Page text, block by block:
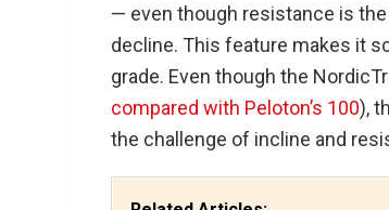
— even though resistance is
decline. This feature makes it
grade. Even though the
compared with Peloton’s 100),
the challenge of incline and